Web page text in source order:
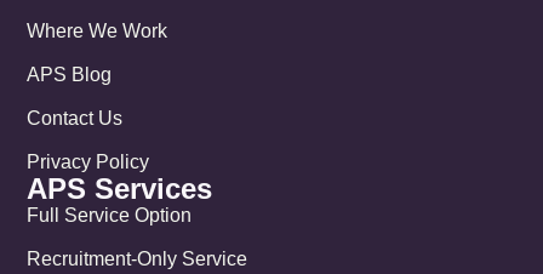
Where We Work
APS Blog
Contact Us
Privacy Policy
APS Services
Full Service Option
Recruitment-Only Service